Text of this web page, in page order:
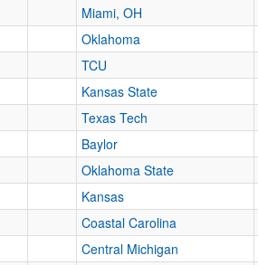
Miami, OH
Oklahoma
TCU
Kansas State
Texas Tech
Baylor
Oklahoma State
Kansas
Coastal Carolina
Central Michigan